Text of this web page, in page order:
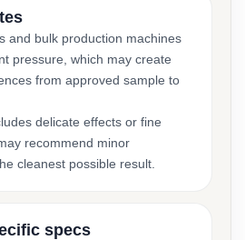
and bulk production machines
pressure, which may create
from approved sample to
delicate effects or fine
recommend minor
cleanest possible result.
specs